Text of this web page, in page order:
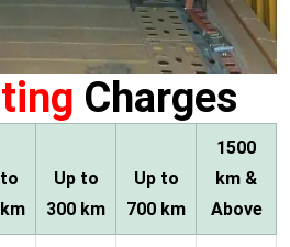
Charges
Up to
300 km
Up to
700 km
1500
km &
Above